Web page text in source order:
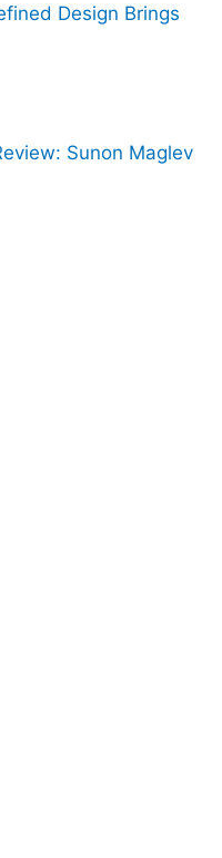
Design Brings
Sunon Maglev